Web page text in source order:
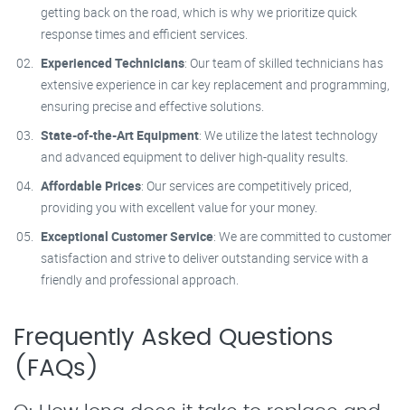
getting back on the road, which is why we prioritize quick
response times and efficient services.
Experienced Technicians: Our team of skilled technicians has
extensive experience in car key replacement and programming,
ensuring precise and effective solutions.
State-of-the-Art Equipment: We utilize the latest technology
and advanced equipment to deliver high-quality results.
Affordable Prices: Our services are competitively priced,
providing you with excellent value for your money.
Exceptional Customer Service: We are committed to customer
satisfaction and strive to deliver outstanding service with a
friendly and professional approach.
Frequently Asked Questions
(FAQs)